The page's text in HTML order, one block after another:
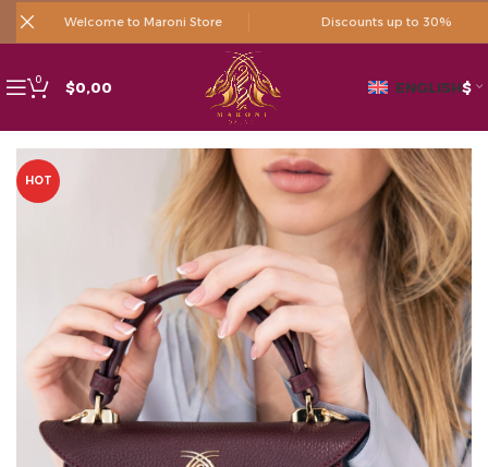
0 $0,00 ENGLISH$
HOT
Welcome to Maroni Store Discounts up to 30%